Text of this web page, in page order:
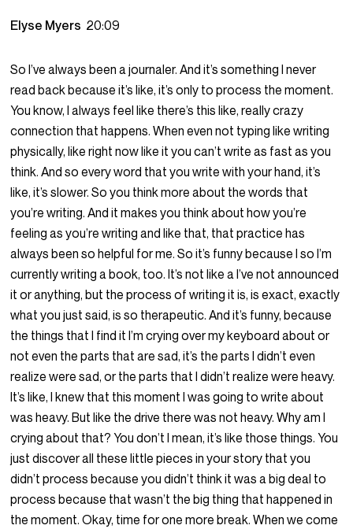
Elyse Myers 20:09
So I’ve always been a journaler. And it’s something I never
read back because it’s like, it’s only to process the moment.
You know, I always feel like there’s this like, really crazy
connection that happens. When even not typing like writing
physically, like right now like it you can’t write as fast as you
think. And so every word that you write with your hand, it’s
like, it’s slower. So you think more about the words that
you’re writing. And it makes you think about how you’re
feeling as you’re writing and like that, that practice has
always been so helpful for me. So it’s funny because I so I’m
currently writing a book, too. It’s not like a I’ve not announced
it or anything, but the process of writing it is, is exact, exactly
what you just said, is so therapeutic. And it’s funny, because
the things that I find it I’m crying over my keyboard about or
not even the parts that are sad, it’s the parts I didn’t even
realize were sad, or the parts that I didn’t realize were heavy.
It’s like, I knew that this moment I was going to write about
was heavy. But like the drive there was not heavy. Why am I
crying about that? You don’t I mean, it’s like those things. You
just discover all these little pieces in your story that you
didn’t process because you didn’t think it was a big deal to
process because that wasn’t the big thing that happened in
the moment. Okay, time for one more break. When we come